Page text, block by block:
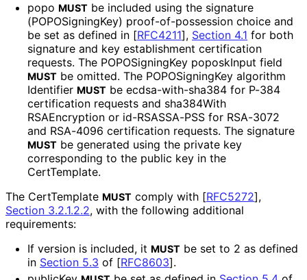
popo MUST be included using the signature
(POPOSigningKey) proof-of-possession choice and
be set as defined in [RFC4211], Section 4.1 for both
signature and key establishment certification
requests. The POPOSigningKey poposkInput field
MUST be omitted. The POPOSigningKey algorithm
Identifier MUST be ecdsa-with-sha384 for P-384
certification requests and sha384With
RSAEncryption or id-RSASSA-PSS for RSA-3072
and RSA-4096 certification requests. The signature
MUST be generated using the private key
corresponding to the public key in the
CertTemplate.
The CertTemplate MUST comply with [RFC5272],
Section 3.2.1.2.2, with the following additional
requirements:
If version is included, it MUST be set to 2 as defined
in Section 5.3 of [RFC8603].